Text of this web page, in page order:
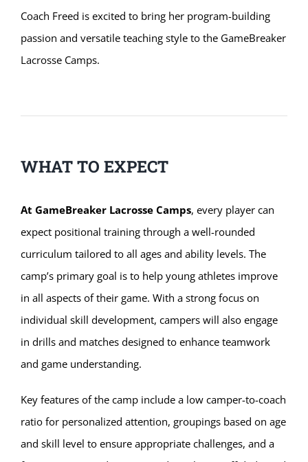
Coach Freed is excited to bring her program-building
passion and versatile teaching style to the GameBreaker
Lacrosse Camps.
WHAT TO EXPECT
At GameBreaker Lacrosse Camps, every player can
expect positional training through a well-rounded
curriculum tailored to all ages and ability levels. The
camp’s primary goal is to help young athletes improve
in all aspects of their game. With a strong focus on
individual skill development, campers will also engage
in drills and matches designed to enhance teamwork
and game understanding.
Key features of the camp include a low camper-to-coach
ratio for personalized attention, groupings based on age
and skill level to ensure appropriate challenges, and a